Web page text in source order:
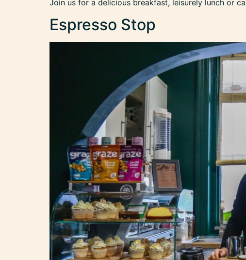
Join us for a delicious breakfast, leisurely lunch or
Espresso Stop